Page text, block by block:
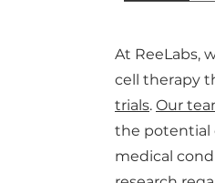
At ReeLabs,
cell therapy
trials. Our
the potential
medical